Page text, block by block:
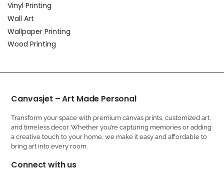
Vinyl Printing
Wall Art
Wallpaper Printing
Wood Printing
Canvasjet – Art Made Personal
Transform your space with premium canvas prints, customized art,
and timeless decor. Whether you’re capturing memories or adding
a creative touch to your home, we make it easy and affordable to
bring art into every room.
Connect with us